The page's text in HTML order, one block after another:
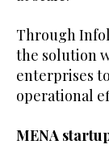
Through
the solution
enterprises
operational
MENA